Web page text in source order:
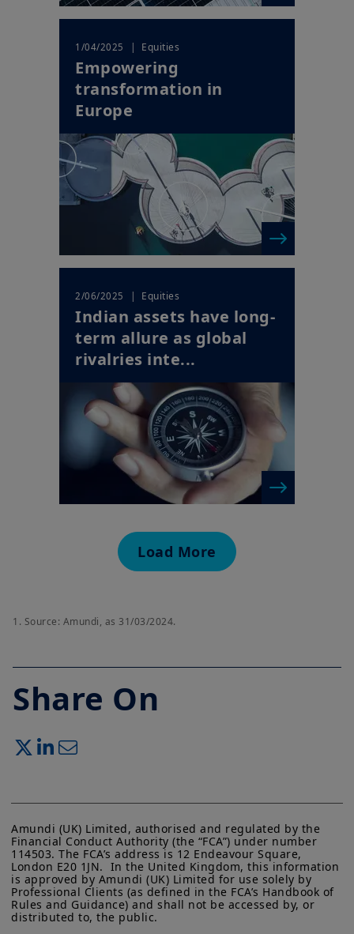
1/04/2025 | Equities
Empowering
transformation in
Europe
2/06/2025 | Equities
Indian assets have long-
term allure as global
rivalries inte...
Load More
1. Source: Amundi, as 31/03/2024.
Share On
Amundi (UK) Limited, authorised and regulated by the
Financial Conduct Authority (the “FCA”) under number
114503. The FCA’s address is 12 Endeavour Square,
London E20 1JN.  In the United Kingdom, this information
is approved by Amundi (UK) Limited for use solely by
Professional Clients (as defined in the FCA’s Handbook of
Rules and Guidance) and shall not be accessed by, or
distributed to, the public.